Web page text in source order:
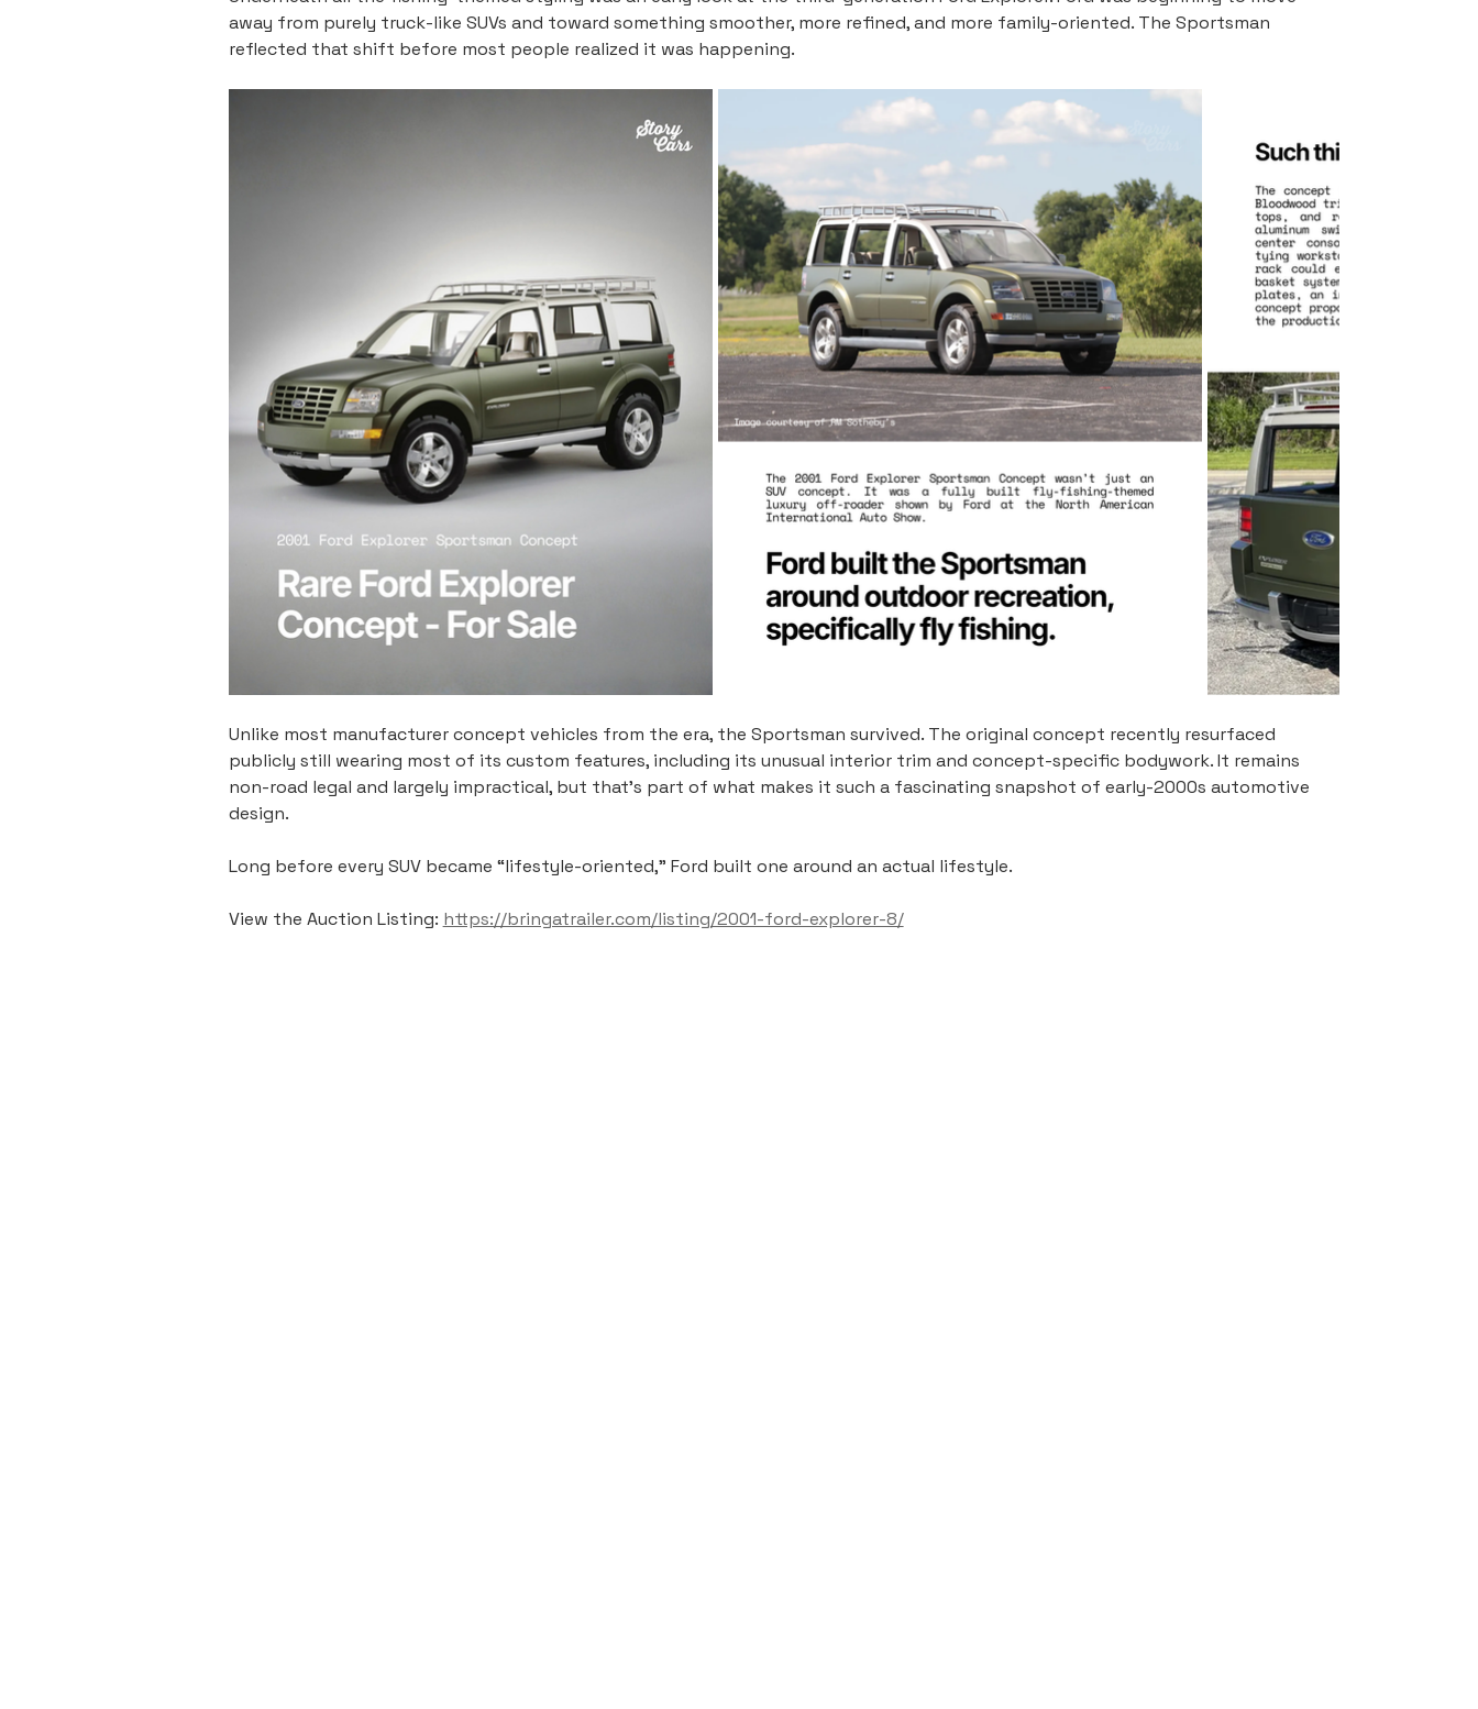
away from purely truck-like SUVs and toward something smoother, more refined, and more family-oriented. The Sportsman
reflected that shift before most people realized it was happening.
Unlike most manufacturer concept vehicles from the era, the Sportsman survived. The original concept recently resurfaced
publicly still wearing most of its custom features, including its unusual interior trim and concept-specific bodywork. It remains
non-road legal and largely impractical, but that’s part of what makes it such a fascinating snapshot of early-2000s automotive
design.
Long before every SUV became “lifestyle-oriented,” Ford built one around an actual lifestyle.
View the Auction Listing: https://bringatrailer.com/listing/2001-ford-explorer-8/